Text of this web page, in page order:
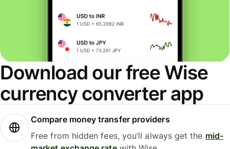
Download our free Wise
currency converter app
Compare money transfer providers
Free from hidden fees, you’ll always get the mid-